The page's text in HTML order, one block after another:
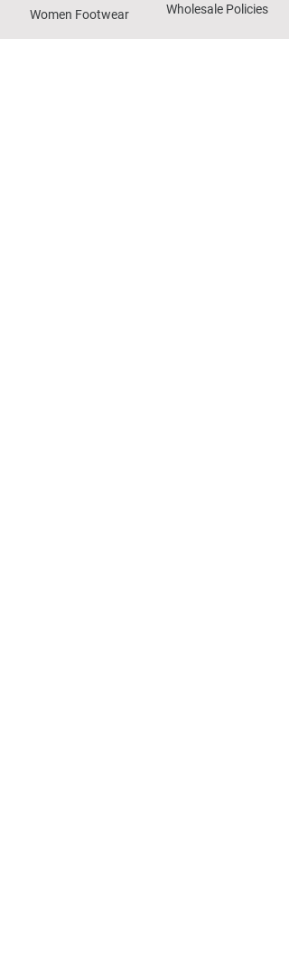
Women Footwear
Wholesale Policies